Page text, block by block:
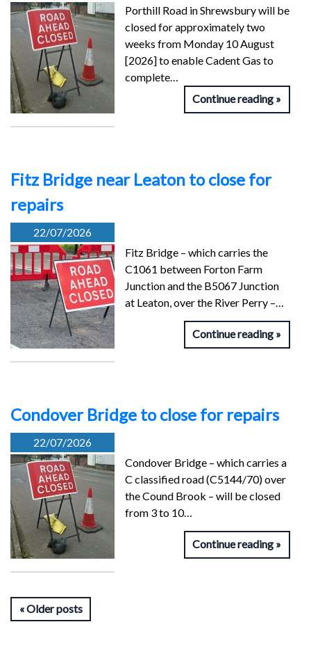
Porthill Road in Shrewsbury will be
closed for approximately two
weeks from Monday 10 August
[2026] to enable Cadent Gas to
complete…
Continue reading
Fitz Bridge near Leaton to close for
repairs
22/07/2026
Fitz Bridge – which carries the
C1061 between Forton Farm
Junction and the B5067 Junction
at Leaton, over the River Perry –…
Continue reading
Condover Bridge to close for repairs
22/07/2026
Condover Bridge – which carries a
C classified road (C5144/70) over
the Cound Brook – will be closed
from 3 to 10…
Continue reading
Older posts